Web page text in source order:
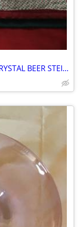
BEAUTIFUL FLUTED PILSNER-STYLECRYSTAL BEER STEINS